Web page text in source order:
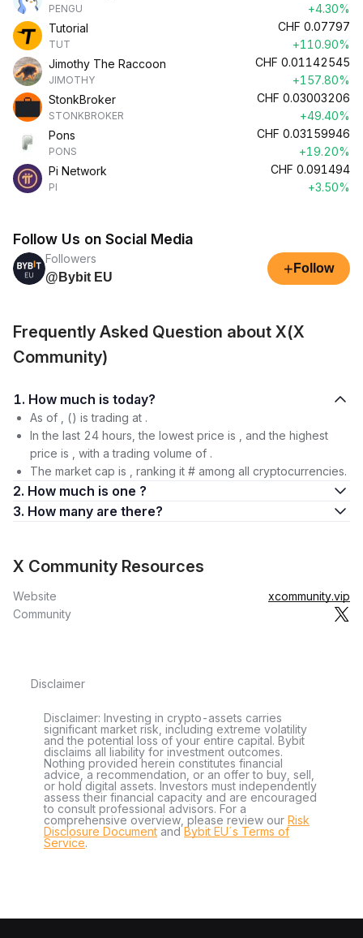
PENGU
+4.30%
Tutorial
TUT
CHF 0.07797
+110.90%
Jimothy The Raccoon
JIMOTHY
CHF 0.01142545
+157.80%
StonkBroker
STONKBROKER
CHF 0.03003206
+49.40%
Pons
PONS
CHF 0.03159946
+19.20%
Pi Network
PI
CHF 0.091494
+3.50%
Follow Us on Social Media
Followers
@Bybit EU
+ Follow
Frequently Asked Question about X(X
Community)
1. How much is today?
As of , () is trading at .
In the last 24 hours, the lowest price is , and the highest
price is , with a trading volume of .
The market cap is , ranking it # among all cryptocurrencies.
2. How much is one ?
3. How many are there?
X Community Resources
Website
xcommunity.vip
Community
Disclaimer
Disclaimer: Investing in crypto-assets carries
significant market risk, including extreme volatility
and the potential loss of your entire capital. Bybit
disclaims all liability for investment outcomes.
Nothing provided herein constitutes financial
advice, a recommendation, or an offer to buy, sell,
or hold digital assets. Investors must independently
assess their financial capacity and are encouraged
to consult professional advisors. For a
comprehensive overview, please review our Risk
Disclosure Document andBybit EU´s Terms of
Service.